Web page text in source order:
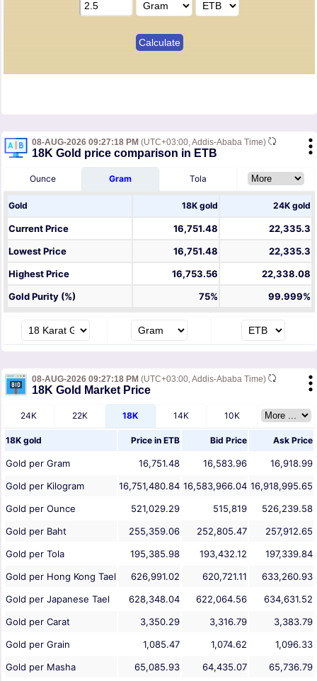
08-AUG-2026 09:27:18 PM (UTC+03:00, Addis-Ababa Time)
18K Gold price comparison in ETB
Ounce Gram Tola
Gold 18K gold 24K gold
Current Price 16,751.48
22,335.3
Lowest Price
16,751.48
22,335.3
Highest Price
16,753.56
22,338.08
Gold Purity (%)
75% 99.999%
08-AUG-2026 09:27:18 PM (UTC+03:00, Addis-Ababa Time)
18K Gold Market Price
24K 22K 18K 14K 10K
18K gold Price in ETB Bid Price Ask Price
Gold per Gram 16,751.48 16,583.96
16,918.99
Gold per Kilogram
16,751,480.84 16,583,966.04 16,918,995.65
Gold per Ounce
521,029.29 515,819
526,239.58
Gold per Baht
255,359.06 252,805.47
257,912.65
Gold per Tola
195,385.98 193,432.12
197,339.84
Gold per Hong Kong Tael
626,991.02 620,721.11
633,260.93
Gold per Japanese Tael
628,348.04 622,064.56
634,631.52
Gold per Carat
3,350.29 3,316.79
3,383.79
Gold per Grain
1,085.47 1,074.62
1,096.33
Gold per Masha
65,085.93 64,435.07 65,736.79